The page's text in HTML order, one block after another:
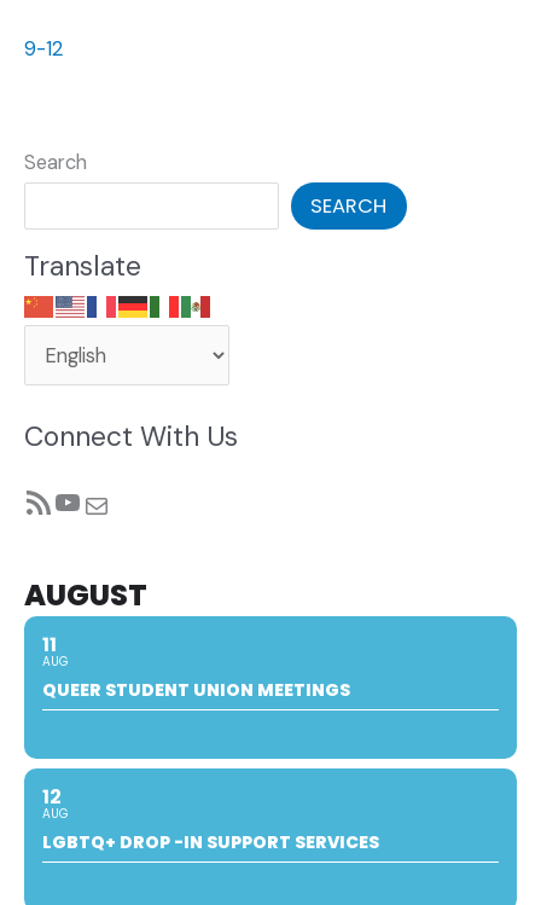
9-12
Search
SEARCH
Translate
Connect With Us
RSS Feed YouTube Mail
AUGUST
11
AUG
QUEER STUDENT UNION MEETINGS
12
AUG
LGBTQ+ DROP -IN SUPPORT SERVICES